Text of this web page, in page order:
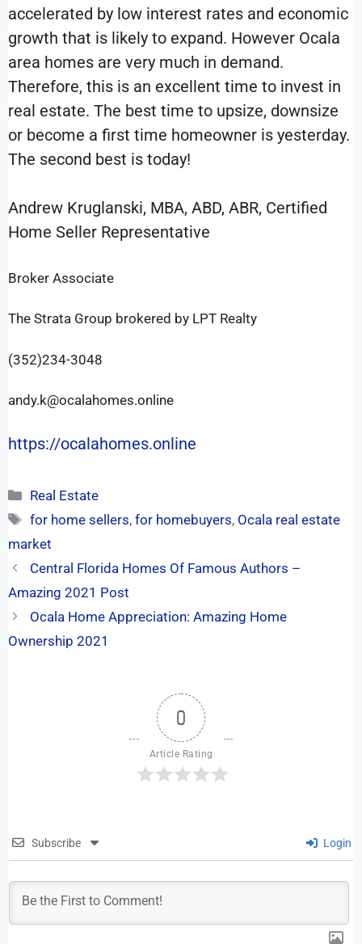
accelerated by low interest rates and economic
growth that is likely to expand. However Ocala
area homes are very much in demand.
Therefore, this is an excellent time to invest in
real estate. The best time to upsize, downsize
or become a first time homeowner is yesterday.
The second best is today!
Andrew Kruglanski, MBA, ABD, ABR, Certified
Home Seller Representative
Broker Associate
The Strata Group brokered by LPT Realty
(352)234-3048
andy.k@ocalahomes.online
https://ocalahomes.online
Real Estate
for home sellers,for homebuyers, Ocala real estate
market
Central Florida Homes Of Famous Authors –
Amazing 2021 Post
Ocala Home Appreciation: Amazing Home
Ownership 2021
0
Article Rating
Subscribe Login